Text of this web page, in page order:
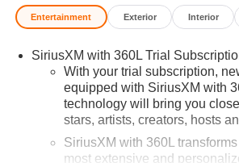
Entertainment Exterior Interior
SiriusXM with 360L Trial
With your trial subscription,
equipped with SiriusXM with
technology will bring you
stars, artists, creators, hosts
SiriusXM with 360L
most extensive and